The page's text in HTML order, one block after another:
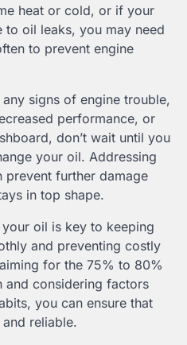
heat or cold, or if your
oil leaks, you may need
to prevent engine
signs of engine trouble,
performance, or
don’t wait until you
your oil. Addressing
prevent further damage
in top shape.
oil is key to keeping
and preventing costly
for the 75% to 80%
and considering factors
you can ensure that
reliable.